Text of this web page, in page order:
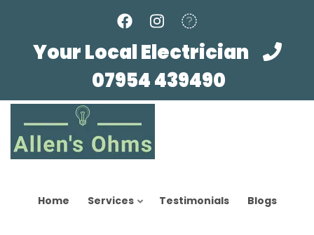
Your Local Electrician
07954 439490
Home Services Testimonials Blogs